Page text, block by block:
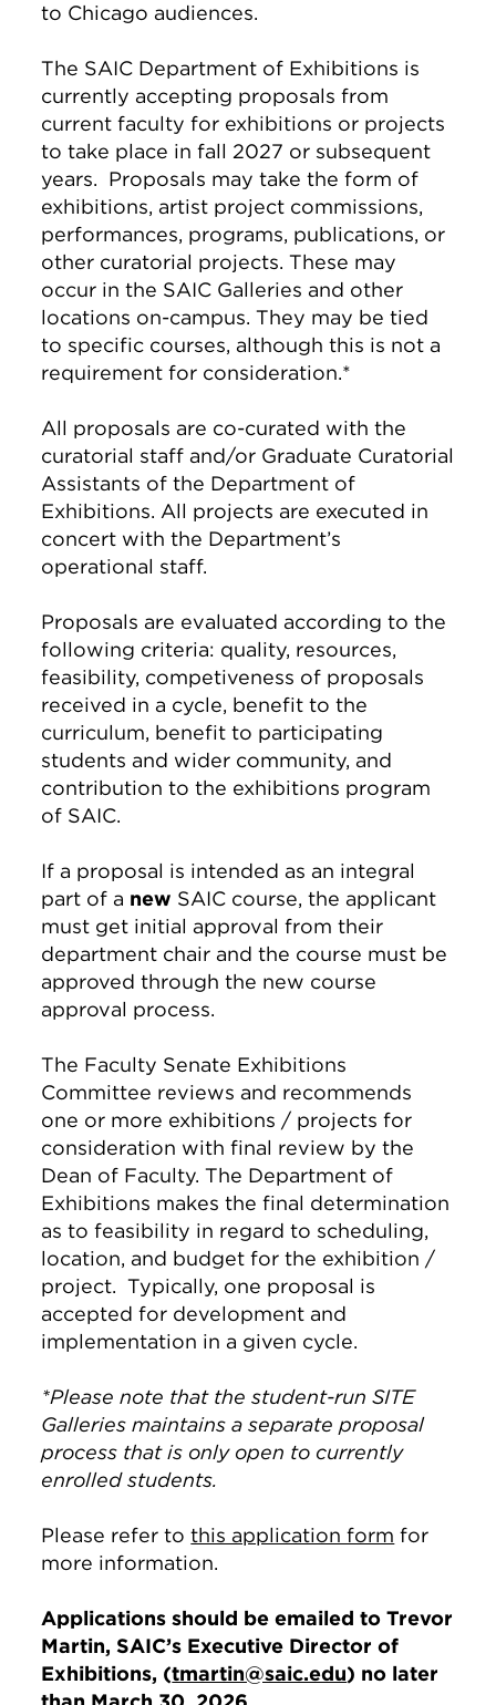
to Chicago audiences.
The SAIC Department of Exhibitions is
currently accepting proposals from
current faculty for exhibitions or projects
to take place in fall 2027 or subsequent
years. Proposals may take the form of
exhibitions, artist project commissions,
performances, programs, publications, or
other curatorial projects. These may
occur in the SAIC Galleries and other
locations on-campus. They may be tied
to specific courses, although this is not a
requirement for consideration.*
All proposals are co-curated with the
curatorial staff and/or Graduate Curatorial
Assistants of the Department of
Exhibitions. All projects are executed in
concert with the Department’s
operational staff.
Proposals are evaluated according to the
following criteria: quality, resources,
feasibility, competiveness of proposals
received in a cycle, benefit to the
curriculum, benefit to participating
students and wider community, and
contribution to the exhibitions program
of SAIC.
If a proposal is intended as an integral
part of a new SAIC course, the applicant
must get initial approval from their
department chair and the course must be
approved through the new course
approval process.
The Faculty Senate Exhibitions
Committee reviews and recommends
one or more exhibitions / projects for
consideration with final review by the
Dean of Faculty. The Department of
Exhibitions makes the final determination
as to feasibility in regard to scheduling,
location, and budget for the exhibition /
project. Typically, one proposal is
accepted for development and
implementation in a given cycle.
*Please note that the student-run SITE
Galleries maintains a separate proposal
process that is only open to currently
enrolled students.
Please refer tothis application form for
more information.
Applications should be emailed to Trevor
Martin, SAIC’s Executive Director of
Exhibitions, (tmartin@saic.edu) no later